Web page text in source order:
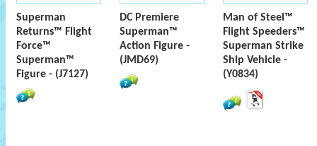
Superman
Returns™ Flight
Force™
Superman™
Figure - (J7127)
DC Premiere
Superman™
Action Figure -
(JMD69)
Man of Steel™
Flight Speeders™
Superman Strike
Ship Vehicle -
(Y0834)